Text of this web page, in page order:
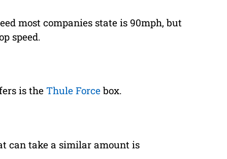
most companies state is 90mph, but
speed.
is the Thule Force box.
can take a similar amount is